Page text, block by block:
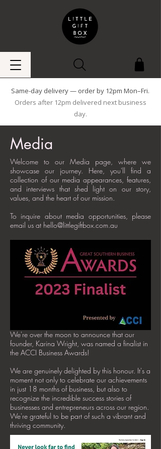
Same-day delivery — order by 12pm Mon–Fri.
Orders after 12pm delivered next business
day.
Media
Welcome to our Media page, where we
showcase our journey. Here, you'll find a
collection of our media appearances, features,
and interviews that shed light on our story,
values, and the heart of our mission.
To inquire about media opportunities, please
email us at hello@littlegiftbox.com.au
We're over the moon to announce that our
founder, Karina Wright, was named a finalist in
the ACCI Business Awards!
We are genuinely delighted by this honour. It's a
moment not only to celebrate our achievements
in just 18 months of business, but also to
recognize the incredible success stories of
businesses and entrepreneurs across our region.
We're grateful to be part of such a vibrant and
thriving community.